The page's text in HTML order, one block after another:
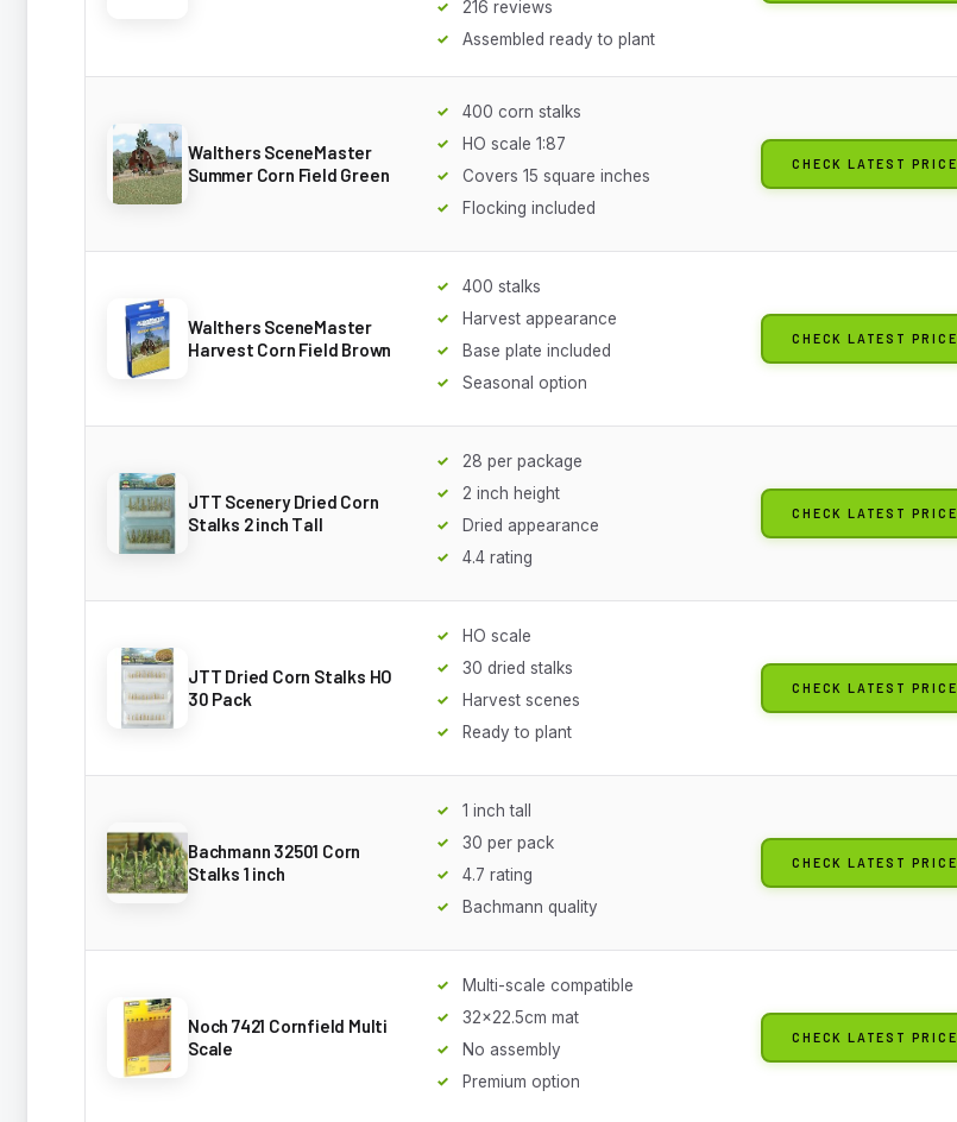
216 reviews
Assembled ready to plant
Walthers SceneMaster
Summer Corn Field Green
400 corn stalks
HO scale 1:87
Covers 15 square inches
Flocking included
CHECK LATEST PRICE
Walthers SceneMaster
Harvest Corn Field Brown
400 stalks
Harvest appearance
Base plate included
Seasonal option
CHECK LATEST PRICE
JTT Scenery Dried Corn
Stalks 2 inch Tall
28 per package
2 inch height
Dried appearance
4.4 rating
CHECK LATEST PRICE
JTT Dried Corn Stalks HO
30 Pack
HO scale
30 dried stalks
Harvest scenes
Ready to plant
CHECK LATEST PRICE
Bachmann 32501 Corn
Stalks 1 inch
1 inch tall
30 per pack
4.7 rating
Bachmann quality
CHECK LATEST PRICE
Noch 7421 Cornfield Multi
Scale
Multi-scale compatible
32x22.5cm mat
No assembly
Premium option
CHECK LATEST PRICE